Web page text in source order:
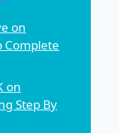
on
Complete
on
Step By